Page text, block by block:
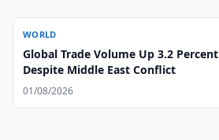
WORLD
Global Trade Volume Up 3.2 Percent
Despite Middle East Conflict
01/08/2026